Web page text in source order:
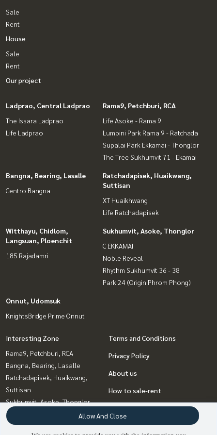
Sale
Rent
House
Sale
Rent
Our project
Ladprao, Central Ladprao
The Issara Ladprao
Life Ladprao
Rama9, Petchburi, RCA
Life Asoke - Rama 9
Lumpini Park Rama 9 - Ratchada
Supalai Park Ekkamai - Thonglor
The Tree Sukhumvit 71 - Ekamai
Bangna, Bearing, Lasalle
Centro Bangna
Ratchadapisek, Huaikwang,
Suttisan
XT Huaikhwang
Life Ratchadapisek
Witthayu, Chidlom,
Langsuan, Ploenchit
185 Rajadamri
Sukhumvit, Asoke, Thonglor
C EKKAMAI
Noble Reveal
Rhythm Sukhumvit 36 - 38
Park 24 (Origin Phrom Phong)
Onnut, Udomsuk
KnightsBridge Prime Onnut
Interesting Zone
Rama9, Petchburi, RCA
Bangna, Bearing, Lasalle
Ratchadapisek, Huaikwang,
Suttisan
Sukhumvit, Asoke, Thonglor
Onnut, Udomsuk
Witthayu, Chidlom, Langsuan,
Terms and Conditions
Privacy Policy
About us
How to sale-rent
Contact
Allow And Close